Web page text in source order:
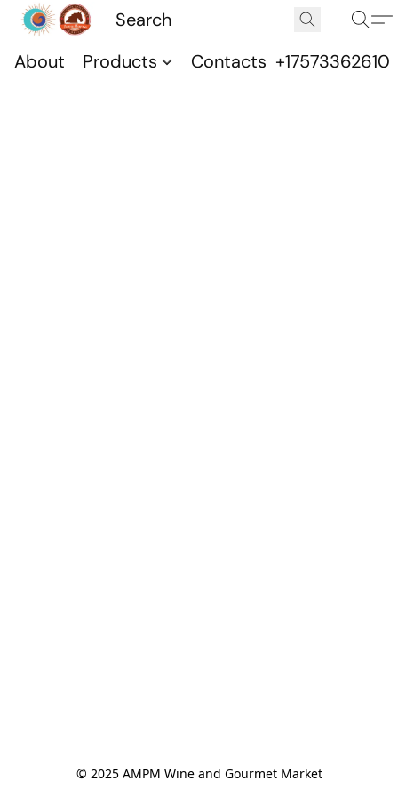
About Products Contacts +17573362610
© 2025 AMPM Wine and Gourmet Market